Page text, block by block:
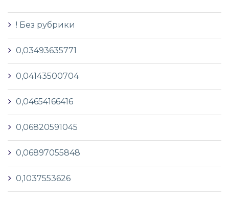
! Без рубрики
0,03493635771
0,04143500704
0,04654166416
0,06820591045
0,06897055848
0,1037553626